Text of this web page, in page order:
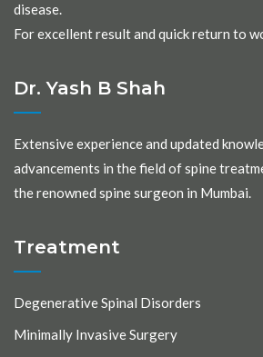
disease.
For excellent result and quick return to
Dr. Yash B Shah
Extensive experience and updated
advancements in the field of spine
the renowned spine surgeon in Mumbai.
Treatment
Degenerative Spinal Disorders
Minimally Invasive Surgery